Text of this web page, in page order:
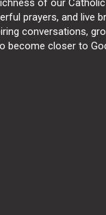
of our
prayers, and live
conversations,
become closer to